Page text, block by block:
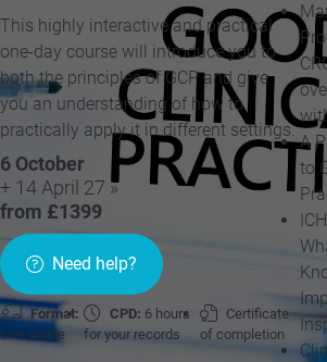
This highly interactive and practical
one-day course will introduce you to
both the principles of GCP and give
you an understanding of how to
practically apply it in different settings.
6 October
+ 14 April 27 »
from £1399
Need help?
Format:
Live online
CPD: 6 hours
for your records
Certificate
of completion
A
to